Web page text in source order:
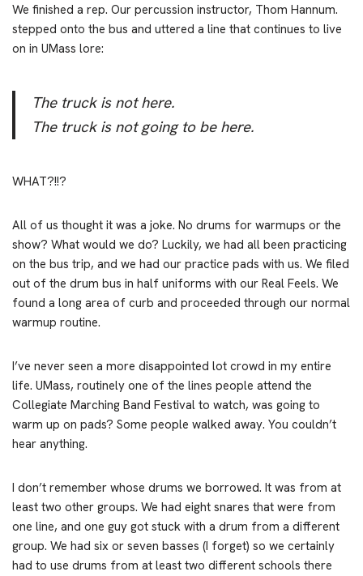
We finished a rep. Our percussion instructor, Thom Hannum.
stepped onto the bus and uttered a line that continues to live
on in UMass lore:
The truck is not here.
The truck is not going to be here.
WHAT?!!?
All of us thought it was a joke. No drums for warmups or the
show? What would we do? Luckily, we had all been practicing
on the bus trip, and we had our practice pads with us. We filed
out of the drum bus in half uniforms with our Real Feels. We
found a long area of curb and proceeded through our normal
warmup routine.
I’ve never seen a more disappointed lot crowd in my entire
life. UMass, routinely one of the lines people attend the
Collegiate Marching Band Festival to watch, was going to
warm up on pads? Some people walked away. You couldn’t
hear anything.
I don’t remember whose drums we borrowed. It was from at
least two other groups. We had eight snares that were from
one line, and one guy got stuck with a drum from a different
group. We had six or seven basses (I forget) so we certainly
had to use drums from at least two different schools there